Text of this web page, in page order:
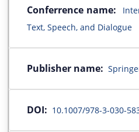
Conferrence name:
Text, Speech, and Dialogue
Publisher name:
DOI: 10.1007/978-3-030-